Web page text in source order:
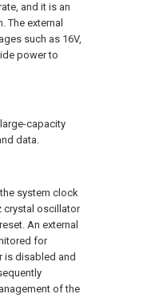
and it is an
The external
such as 16V,
power to
capacity
data.
system clock
crystal oscillator
An external
for
is disabled and
of the